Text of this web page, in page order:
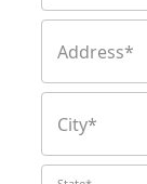
Address*
City*